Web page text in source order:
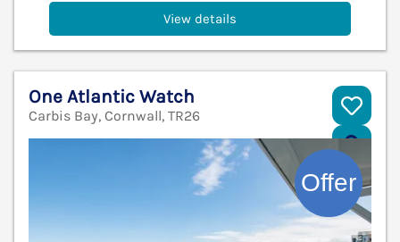
View details
One Atlantic Watch
Carbis Bay, Cornwall, TR26